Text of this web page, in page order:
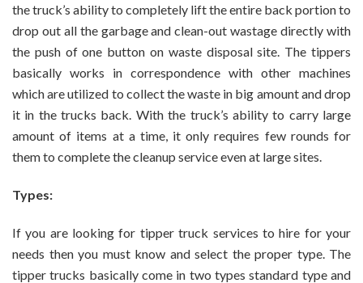
the truck’s ability to completely lift the entire back portion to
drop out all the garbage and clean-out wastage directly with
the push of one button on waste disposal site. The tippers
basically works in correspondence with other machines
which are utilized to collect the waste in big amount and drop
it in the trucks back. With the truck’s ability to carry large
amount of items at a time, it only requires few rounds for
them to complete the cleanup service even at large sites.
Types:
If you are looking for tipper truck services to hire for your
needs then you must know and select the proper type. The
tipper trucks basically come in two types standard type and